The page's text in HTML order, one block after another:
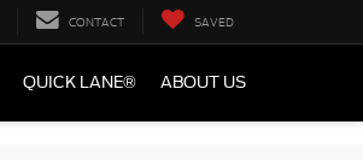
CONTACT SAVED
QUICK LANE® ABOUT US